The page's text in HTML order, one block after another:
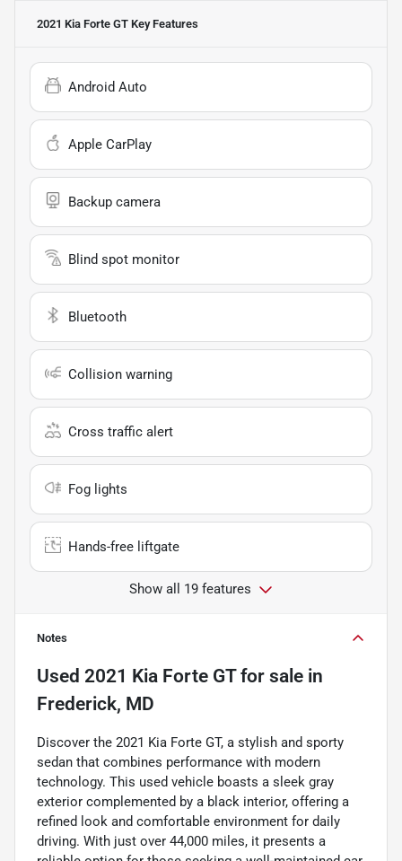
2021 Kia Forte GT Key Features
Android Auto
Apple CarPlay
Backup camera
Blind spot monitor
Bluetooth
Collision warning
Cross traffic alert
Fog lights
Hands-free liftgate
Show all 19 features
Notes
Used 2021 Kia Forte GTfor sale in
Frederick, MD
Discover the 2021 Kia Forte GT, a stylish and sporty
sedan that combines performance with modern
technology. This used vehicle boasts a sleek gray
exterior complemented by a black interior, offering a
refined look and comfortable environment for daily
driving. With just over 44,000 miles, it presents a